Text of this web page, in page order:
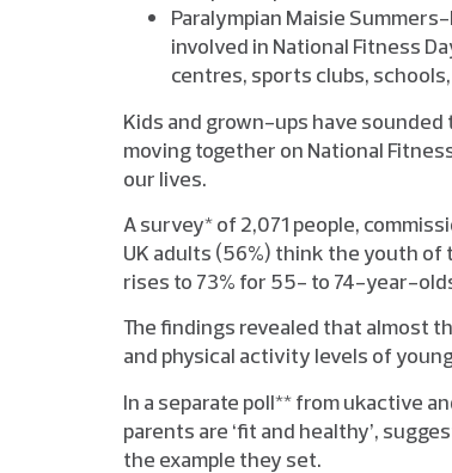
Paralympian Maisie
involved in National Fitness
centres, sports clubs,
Kids and grown-ups have sounded
moving together on National
our lives.
A survey* of 2,071 people,
UK adults (56%) think the youth of
rises to 73% for 55- to 74-year-
The findings revealed that almost
and physical activity levels of
In a separate poll** from ukactive
parents are ‘fit and healthy’,
the example they set.